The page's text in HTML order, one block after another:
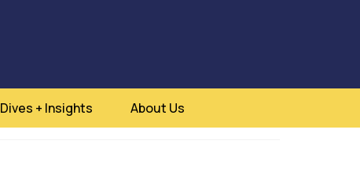
+ Insights About Us